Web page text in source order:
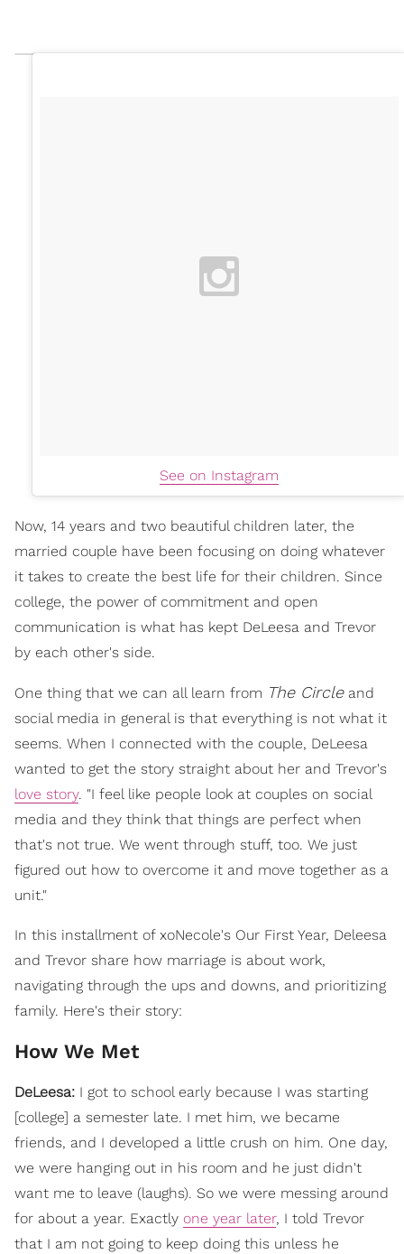
See on Instagram
Now, 14 years and two beautiful children later, the
married couple have been focusing on doing whatever
it takes to create the best life for their children. Since
college, the power of commitment and open
communication is what has kept DeLeesa and Trevor
by each other's side.
One thing that we can all learn from The Circleand
social media in general is that everything is not what it
seems. When I connected with the couple, DeLeesa
wanted to get the story straight about her and Trevor's
love story. "I feel like people look at couples on social
media and they think that things are perfect when
that's not true. We went through stuff, too. We just
figured out how to overcome it and move together as a
unit."
In this installment of xoNecole's Our First Year, Deleesa
and Trevor share how marriage is about work,
navigating through the ups and downs, and prioritizing
family. Here's their story:
How We Met
DeLeesa: I got to school early because I was starting
[college] a semester late. I met him, we became
friends, and I developed a little crush on him. One day,
we were hanging out in his room and he just didn't
want me to leave (laughs). So we were messing around
for about a year. Exactly one year later, I told Trevor
that I am not going to keep doing this unless he